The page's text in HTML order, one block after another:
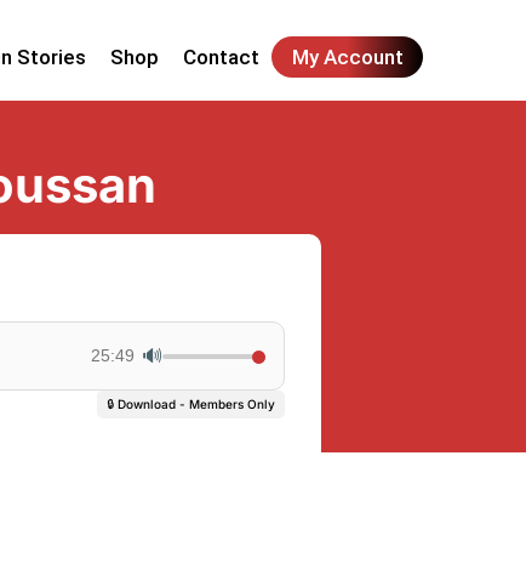
Stories Shop Contact My Account
25:49 🔊
🔒 Download - Members Only